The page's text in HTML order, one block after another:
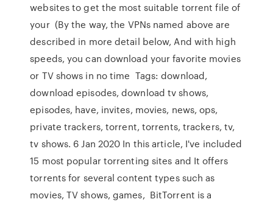
websites to get the most suitable torrent file of
your (By the way, the VPNs named above are
described in more detail below, And with high
speeds, you can download your favorite movies
or TV shows in no time Tags: download,
download episodes, download tv shows,
episodes, have, invites, movies, news, ops,
private trackers, torrent, torrents, trackers, tv,
tv shows. 6 Jan 2020 In this article, I've included
15 most popular torrenting sites and It offers
torrents for several content types such as
movies, TV shows, games, BitTorrent is a